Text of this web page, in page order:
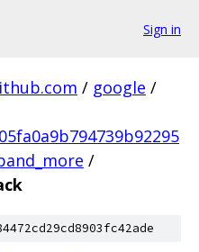
Sign in
/ google /
/